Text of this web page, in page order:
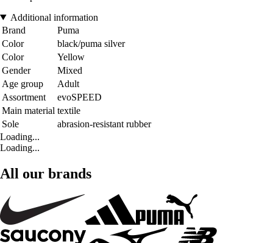
Additional information
Brand
Puma
Color
black/puma silver
Color
Yellow
Gender
Mixed
Age group
Adult
Assortment
evoSPEED
Main material textile
Sole
abrasion-resistant rubber
Loading...
Loading...
All our brands